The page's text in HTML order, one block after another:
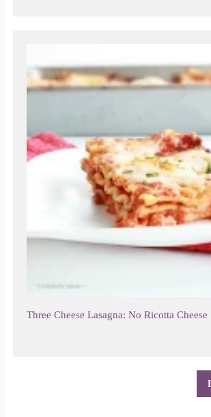
Three Cheese Lasagna: No Ricotta Cheese